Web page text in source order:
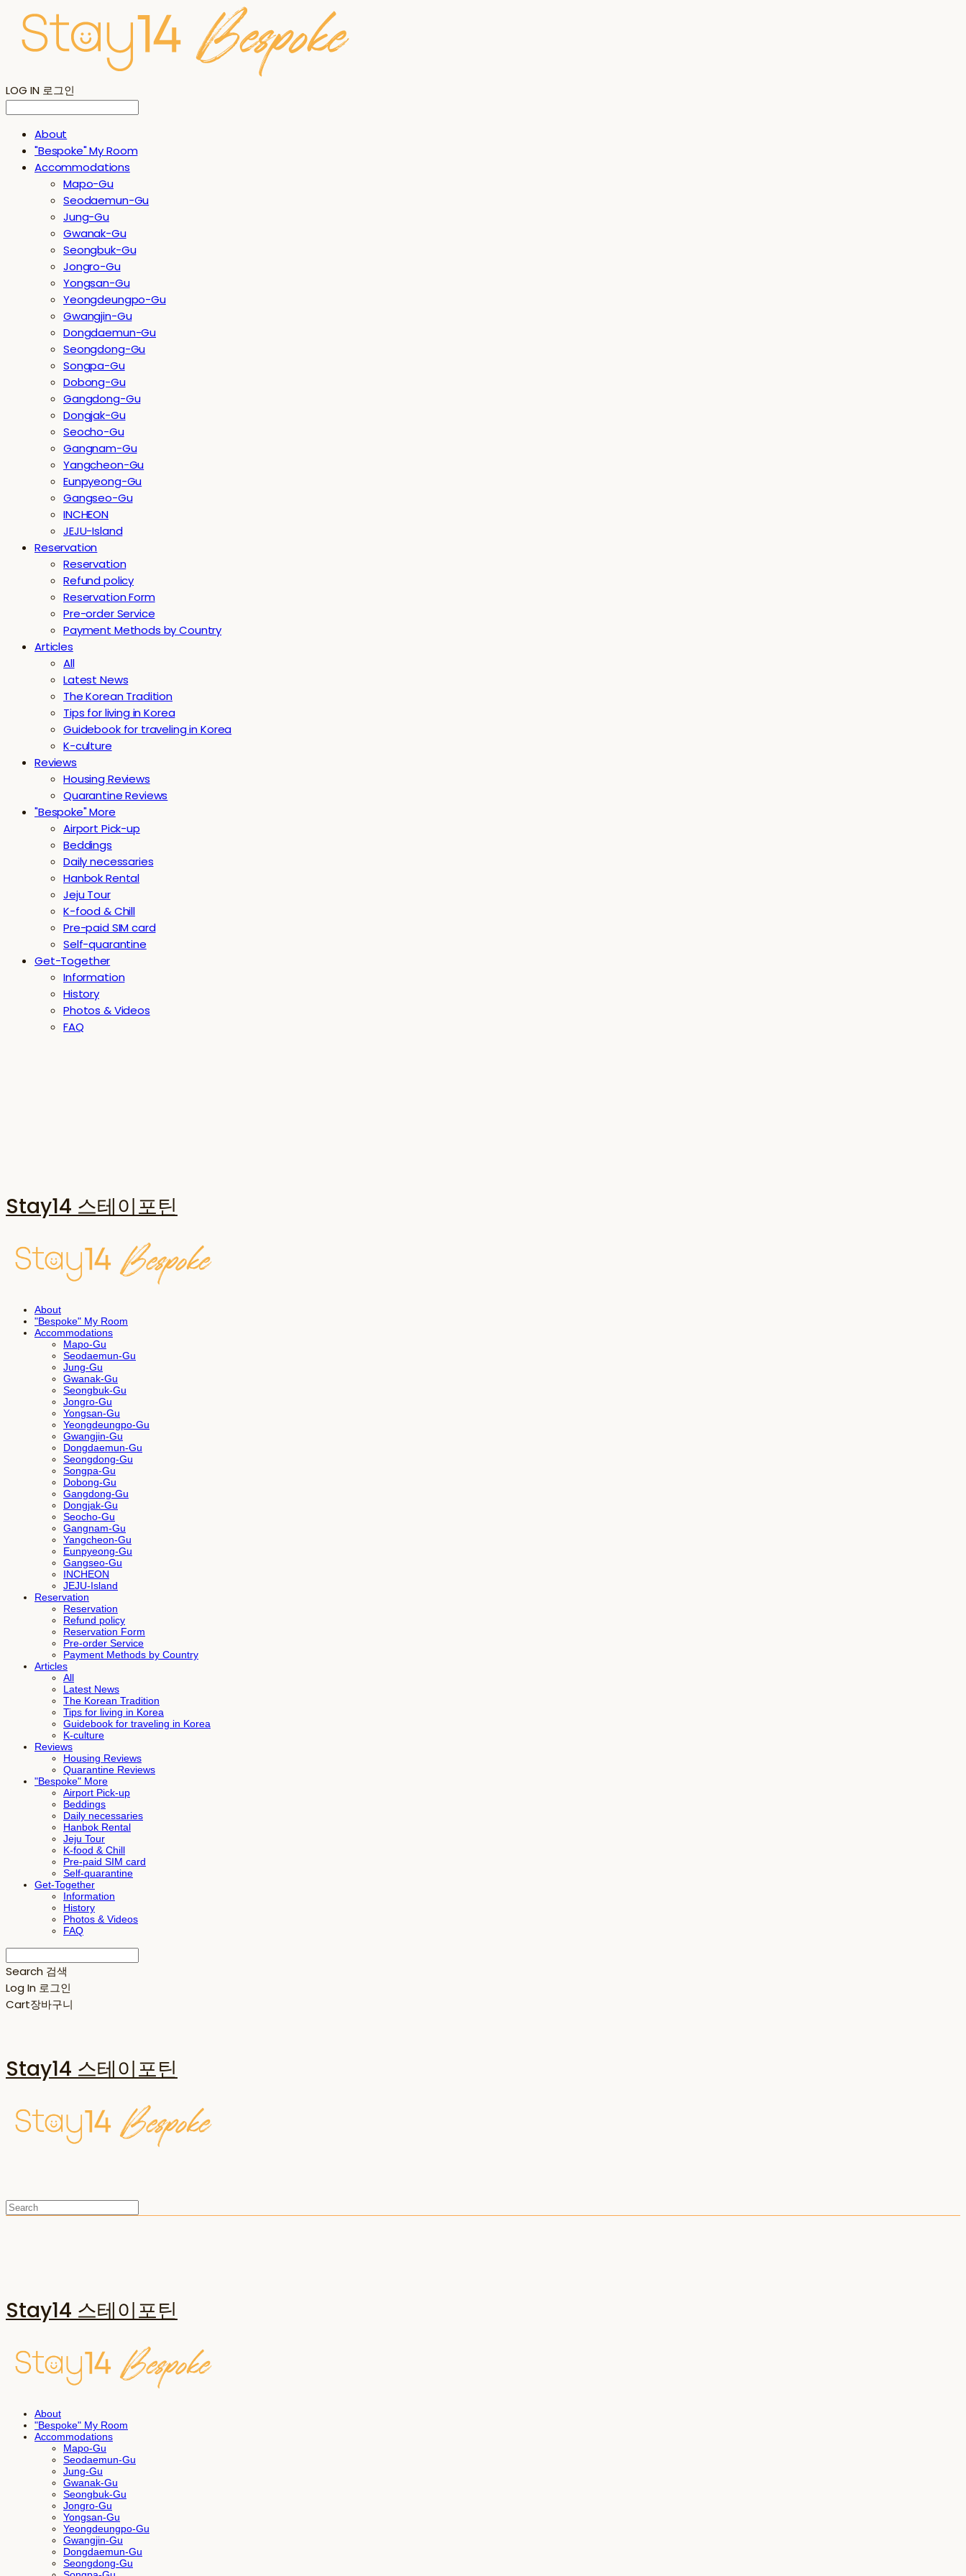
LOG IN 로그인
About
"Bespoke" My Room
Accommodations
Mapo-Gu
Seodaemun-Gu
Jung-Gu
Gwanak-Gu
Seongbuk-Gu
Jongro-Gu
Yongsan-Gu
Yeongdeungpo-Gu
Gwangjin-Gu
Dongdaemun-Gu
Seongdong-Gu
Songpa-Gu
Dobong-Gu
Gangdong-Gu
Dongjak-Gu
Seocho-Gu
Gangnam-Gu
Yangcheon-Gu
Eunpyeong-Gu
Gangseo-Gu
INCHEON
JEJU-Island
Reservation
Reservation
Refund policy
Reservation Form
Pre-order Service
Payment Methods by Country
Articles
All
Latest News
The Korean Tradition
Tips for living in Korea
Guidebook for traveling in Korea
K-culture
Reviews
Housing Reviews
Quarantine Reviews
"Bespoke" More
Airport Pick-up
Beddings
Daily necessaries
Hanbok Rental
Jeju Tour
K-food & Chill
Pre-paid SIM card
Self-quarantine
Get-Together
Information
History
Photos & Videos
FAQ
Stay14 스테이포틴
About
"Bespoke" My Room
Accommodations
Mapo-Gu
Seodaemun-Gu
Jung-Gu
Gwanak-Gu
Seongbuk-Gu
Jongro-Gu
Yongsan-Gu
Yeongdeungpo-Gu
Gwangjin-Gu
Dongdaemun-Gu
Seongdong-Gu
Songpa-Gu
Dobong-Gu
Gangdong-Gu
Dongjak-Gu
Seocho-Gu
Gangnam-Gu
Yangcheon-Gu
Eunpyeong-Gu
Gangseo-Gu
INCHEON
JEJU-Island
Reservation
Reservation
Refund policy
Reservation Form
Pre-order Service
Payment Methods by Country
Articles
All
Latest News
The Korean Tradition
Tips for living in Korea
Guidebook for traveling in Korea
K-culture
Reviews
Housing Reviews
Quarantine Reviews
"Bespoke" More
Airport Pick-up
Beddings
Daily necessaries
Hanbok Rental
Jeju Tour
K-food & Chill
Pre-paid SIM card
Self-quarantine
Get-Together
Information
History
Photos & Videos
FAQ
Search 검색
Log In 로그인
Cart장바구니
Stay14 스테이포틴
Stay14 스테이포틴
About
"Bespoke" My Room
Accommodations
Mapo-Gu
Seodaemun-Gu
Jung-Gu
Gwanak-Gu
Seongbuk-Gu
Jongro-Gu
Yongsan-Gu
Yeongdeungpo-Gu
Gwangjin-Gu
Dongdaemun-Gu
Seongdong-Gu